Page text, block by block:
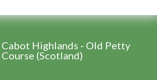
Cabot Highlands - Old Petty
Course (Scotland)